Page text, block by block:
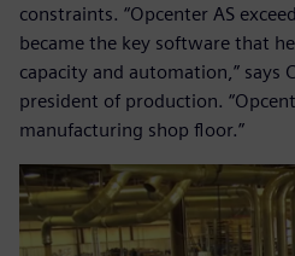
constraints. “Opcenter AS
became the key software that
capacity and automation,” says
president of production.
manufacturing shop floor.”